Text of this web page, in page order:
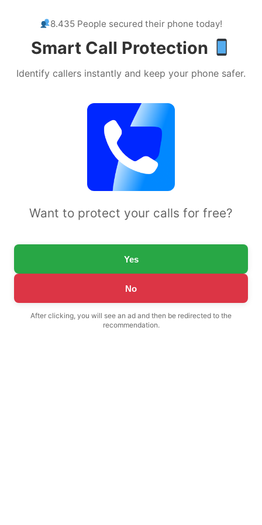
8.435 People secured their phone today!
Smart Call Protection
Identify callers instantly and keep your phone safer.
Want to protect your calls for free?
Yes
No
After clicking, you will see an ad and then be redirected to the
recommendation.